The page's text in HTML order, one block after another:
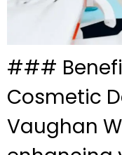
###
Cosmetic
Vaughan